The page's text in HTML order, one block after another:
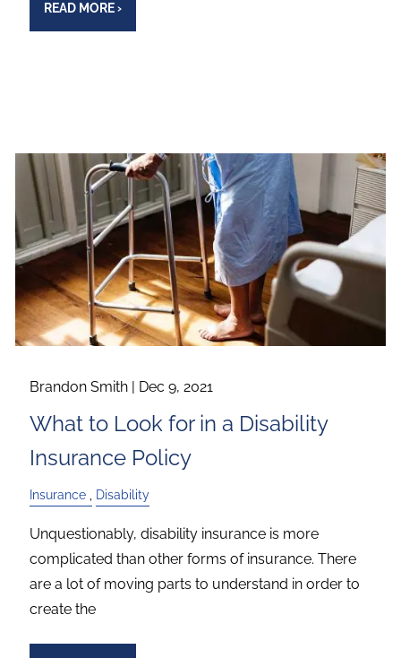
READ MORE›
Brandon Smith | Dec 9, 2021
What to Look for in a Disability
Insurance Policy
Insurance Disability
Unquestionably, disability insurance is more
complicated than other forms of insurance. There
are a lot of moving parts to understand in order to
create the